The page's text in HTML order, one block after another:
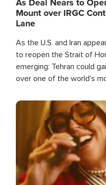
Mount over IRGC
Lane
As the U.S. and Iran
to reopen the Strait of
emerging: Tehran could
over one of the world's
Image